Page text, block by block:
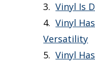
Vinyl Is
Vinyl
Versatility
Vinyl